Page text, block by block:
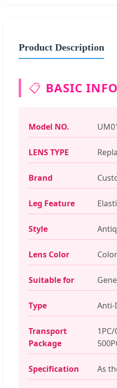
Product Description
📋 BASIC
Model NO.
LENS TYPE
Brand
Leg Feature
Style
Lens Color
Suitable for
Type Anti-
Transport
Package
1PC/
Specification As